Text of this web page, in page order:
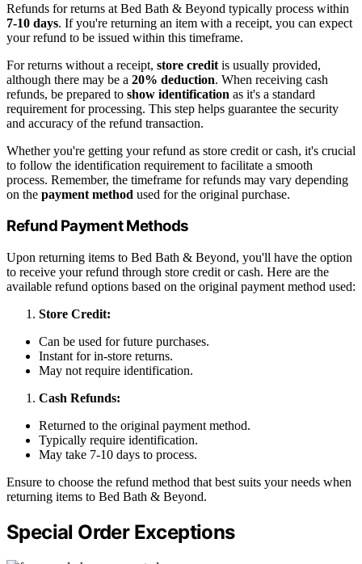
Refunds for returns at Bed Bath & Beyond typically process within
7-10 days. If you're returning an item with a receipt, you can expect
your refund to be issued within this timeframe.
For returns without a receipt, store credit is usually provided,
although there may be a 20% deduction. When receiving cash
refunds, be prepared to show identification as it's a standard
requirement for processing. This step helps guarantee the security
and accuracy of the refund transaction.
Whether you're getting your refund as store credit or cash, it's crucial
to follow the identification requirement to facilitate a smooth
process. Remember, the timeframe for refunds may vary depending
on the payment method used for the original purchase.
Refund Payment Methods
Upon returning items to Bed Bath & Beyond, you'll have the option
to receive your refund through store credit or cash. Here are the
available refund options based on the original payment method used:
Store Credit:
Can be used for future purchases.
Instant for in-store returns.
May not require identification.
Cash Refunds:
Returned to the original payment method.
Typically require identification.
May take 7-10 days to process.
Ensure to choose the refund method that best suits your needs when
returning items to Bed Bath & Beyond.
Special Order Exceptions